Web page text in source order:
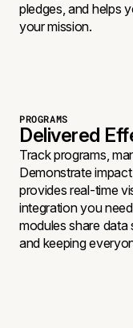
pledges, and helps
your mission.
PROGRAMS
Delivered
Track programs,
Demonstrate
provides real-time
integration you
modules share data
and keeping